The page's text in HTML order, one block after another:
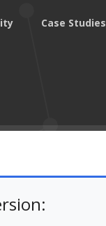
Case Studies